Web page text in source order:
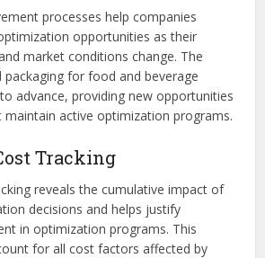
processes help companies
opportunities as their
market conditions change. The
for food and beverage
advance, providing new opportunities
active optimization programs.
Tracking
reveals the cumulative impact of
decisions and helps justify
in optimization programs. This
for all cost factors affected by